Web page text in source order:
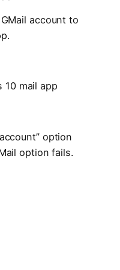
account to
option
option fails.